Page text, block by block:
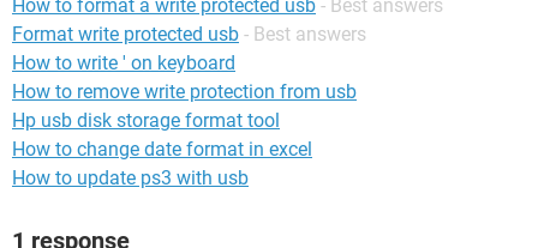
How to format a write protected usb - Best answers
Format write protected usb - Best answers
How to write ' on keyboard
How to remove write protection from usb
Hp usb disk storage format tool
How to change date format in excel
How to update ps3 with usb
1 response